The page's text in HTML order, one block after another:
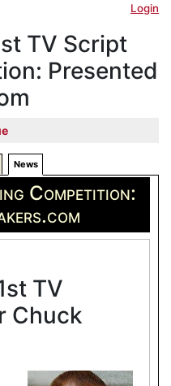
Login
TV Script
Presented
News
Competition:
TV
Chuck